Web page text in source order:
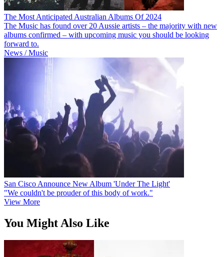
The Most Anticipated Australian Albums Of 2024
The Music has found over 20 Aussie artists – the majority with new
albums confirmed – with upcoming music you should be looking
forward to.
News / Music
San Cisco Announce New Album 'Under The Light'
"We couldn't be prouder of this body of work."
View More
You Might Also Like